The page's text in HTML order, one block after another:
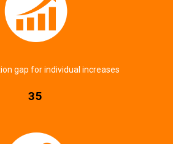
gap for individual increases
35